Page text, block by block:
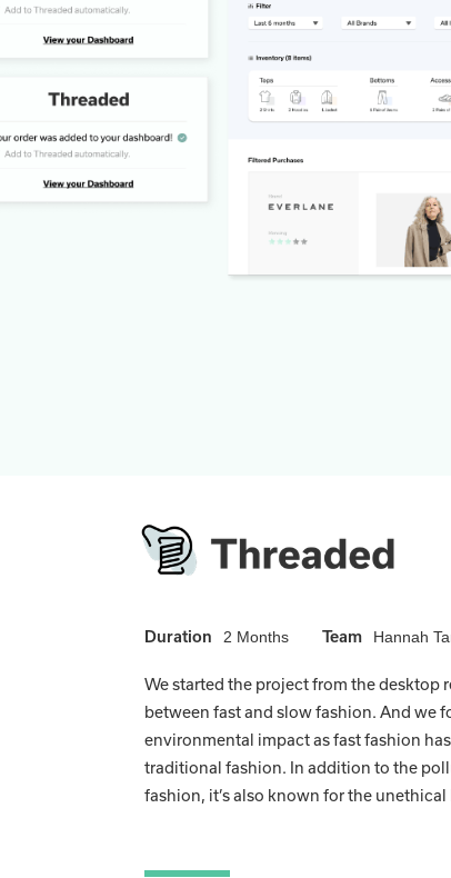
Duration 2 Months Team Hannah
We started the project from the desktop
between fast and slow fashion. And we
environmental impact as fast fashion
traditional fashion. In addition to the
fashion, it’s also known for the